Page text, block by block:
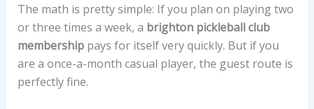
The math is pretty simple: If you plan on playing two
or three times a week, a brighton pickleball club
membershippays for itself very quickly. But if you
are a once-a-month casual player, the guest route is
perfectly fine.